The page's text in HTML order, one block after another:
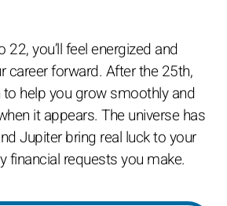
you’ll feel energized and
career forward. After the 25th,
help you grow smoothly and
it appears. The universe has
Jupiter bring real luck to your
financial requests you make.